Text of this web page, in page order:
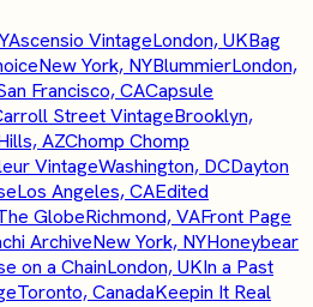
Ascensio VintageLondon, UKBag
New York, NYBlummierLondon,
Francisco, CACapsule
Street VintageBrooklyn,
AZChomp Chomp
VintageWashington, DCDayton
Los Angeles, CAEdited
GlobeRichmond, VAFront Page
ArchiveNew York, NYHoneybear
on a ChainLondon, UKIn a Past
Toronto, CanadaKeepin It Real